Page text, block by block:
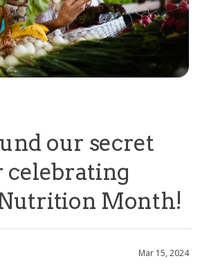
our secret
celebrating
Month!
Mar 15, 2024